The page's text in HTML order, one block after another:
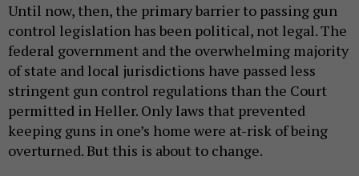
Until now, then, the primary barrier to passing gun
control legislation has been political, not legal. The
federal government and the overwhelming majority
of state and local jurisdictions have passed less
stringent gun control regulations than the Court
permitted in Heller. Only laws that prevented
keeping guns in one’s home were at-risk of being
overturned. But this is about to change.